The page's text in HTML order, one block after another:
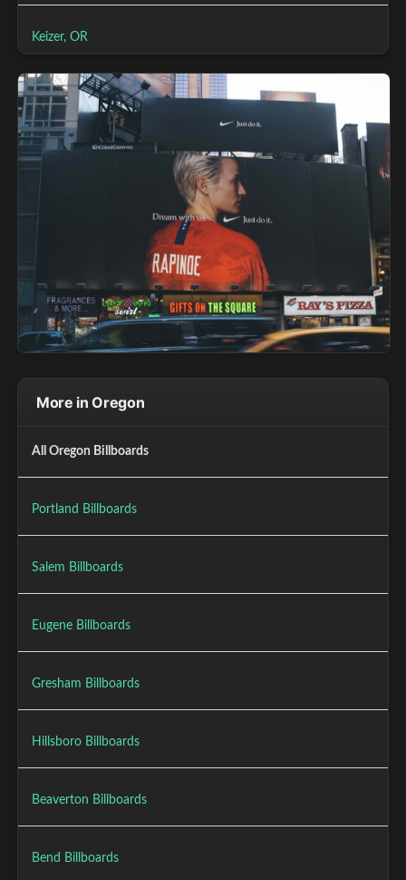
Keizer, OR
More in Oregon
All Oregon Billboards
Portland Billboards
Salem Billboards
Eugene Billboards
Gresham Billboards
Hillsboro Billboards
Beaverton Billboards
Bend Billboards